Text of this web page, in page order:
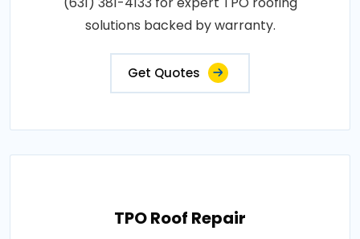
solutions backed by warranty.
Get Quotes
TPO Roof Repair